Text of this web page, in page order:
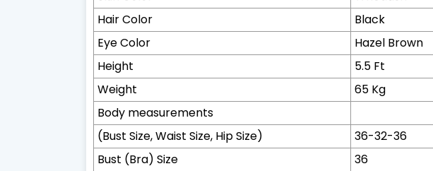
Hair Color
Black
Eye Color
Hazel Brown
Height
5.5 Ft
Weight
65 Kg
Body measurements
(Bust Size, Waist Size, Hip Size)
36-32-36
Bust (Bra) Size
36